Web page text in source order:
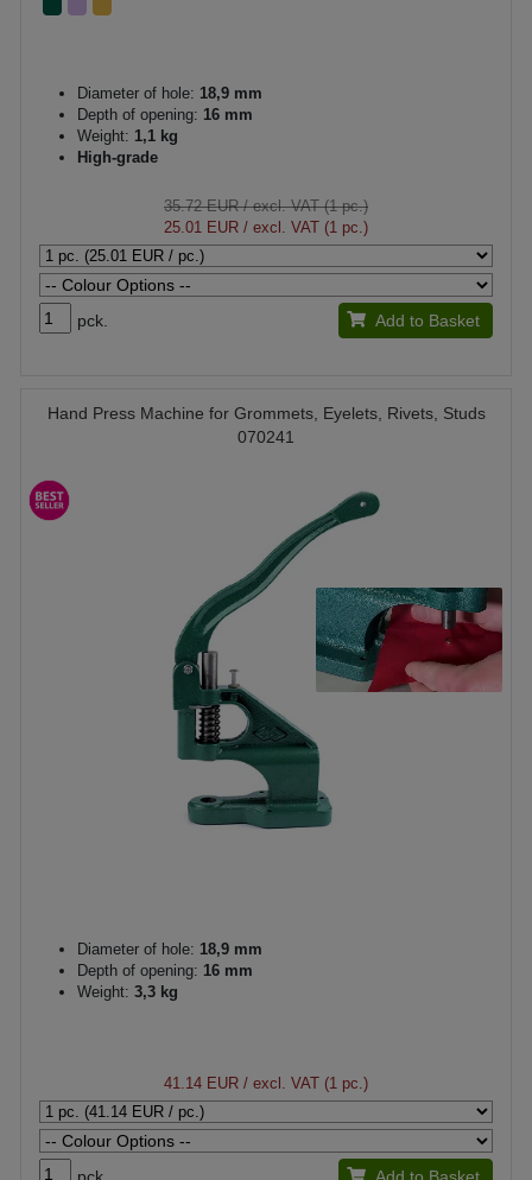
Diameter of hole: 18,9 mm
Depth of opening: 16 mm
Weight: 1,1 kg
High-grade
35.72 EUR/ excl. VAT (1 pc.)
25.01 EUR / excl. VAT (1 pc.)
pck. Add to Basket
Hand Press Machine for Grommets, Eyelets, Rivets, Studs
070241
Diameter of hole: 18,9 mm
Depth of opening: 16 mm
Weight: 3,3 kg
41.14 EUR / excl. VAT (1 pc.)
pck. Add to Basket